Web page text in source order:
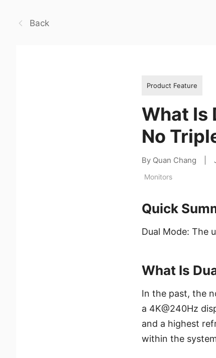
Back
Product Feature
What Is
No
By Quan Chang
Monitors
Quick
Dual Mode: The
What Is
In the past, the
a 4K@240Hz
and a highest
within the